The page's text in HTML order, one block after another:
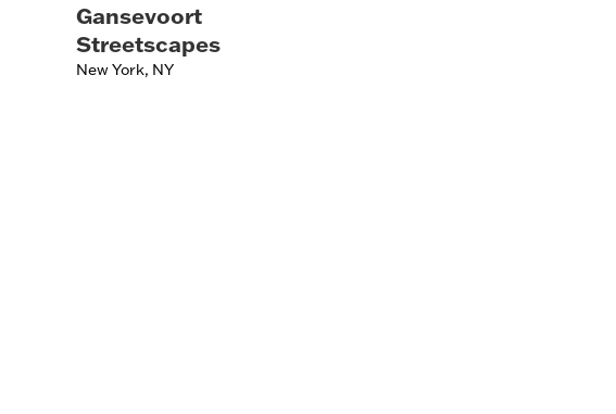
Gansevoort
Streetscapes
New York, NY